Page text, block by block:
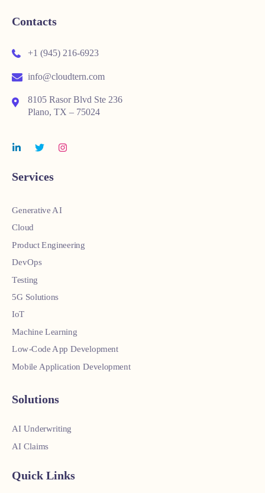
Contacts
+1 (945) 216-6923
info@cloudtern.com
8105 Rasor Blvd Ste 236
Plano, TX – 75024
Services
Generative AI
Cloud
Product Engineering
DevOps
Testing
5G Solutions
IoT
Machine Learning
Low-Code App Development
Mobile Application Development
Solutions
AI Underwriting
AI Claims
Quick Links